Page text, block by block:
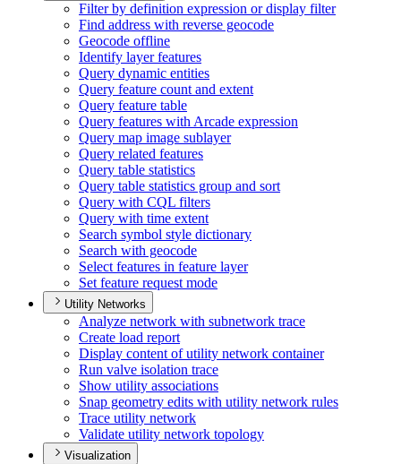
Filter by definition expression or display filter
Find address with reverse geocode
Geocode offline
Identify layer features
Query dynamic entities
Query feature count and extent
Query feature table
Query features with Arcade expression
Query map image sublayer
Query related features
Query table statistics
Query table statistics group and sort
Query with CQL filters
Query with time extent
Search symbol style dictionary
Search with geocode
Select features in feature layer
Set feature request mode
Utility Networks
Analyze network with subnetwork trace
Create load report
Display content of utility network container
Run valve isolation trace
Show utility associations
Snap geometry edits with utility network rules
Trace utility network
Validate utility network topology
Visualization